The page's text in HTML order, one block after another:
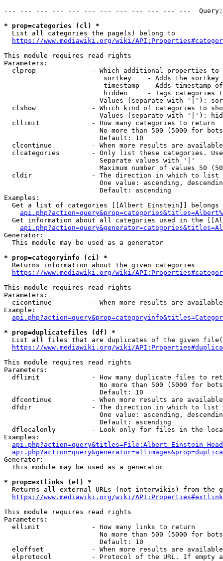
--- --- --- --- --- --- --- --- --- --- --- ---
* prop=categories (cl) *
  List all categories the page(s) belong to
https://www.mediawiki.org/wiki/
This module requires read rights
Parameters:
clprop              - Which additional properties to
sortkey    - Adds the
timestamp  - Adds timestamp
hidden     - Tags categories
Values (separate with '|'):
clshow              - Which kind of categories to
Values (separate with '|'):
  cllimit             - How many categories to return
No more than 500 (5000 for
                        Default: 10
clcontinue          - When more results are
clcategories        - Only list these categories.
                        Separate values with '|'
Maximum number of values 50
  cldir               - The direction in which to list
One value: ascending,
                        Default: ascending
Examples:
Get a list of categories [[Albert Einstein]] belongs
Get information about all categories used in the
Generator:
  This module may be used as a generator
* prop=categoryinfo (ci) *
  Returns information about the given categories
https://www.mediawiki.org/wiki/
This module requires read rights
Parameters:
cicontinue          - When more results are
Example:
* prop=duplicatefiles (df) *
List all files that are duplicates of the given
https://www.mediawiki.org/wiki/
This module requires read rights
Parameters:
dflimit             - How many duplicate files to
No more than 500 (5000 for
                        Default: 10
dfcontinue          - When more results are
  dfdir               - The direction in which to list
One value: ascending,
                        Default: ascending
dflocalonly         - Look only for files in the
Examples:
Generator:
  This module may be used as a generator
* prop=extlinks (el) *
Returns all external URLs (not interwikis) from the
https://www.mediawiki.org/wiki/
This module requires read rights
Parameters:
  ellimit             - How many links to return
No more than 500 (5000 for
                        Default: 10
eloffset            - When more results are
elprotocol          - Protocol of the URL. If empty